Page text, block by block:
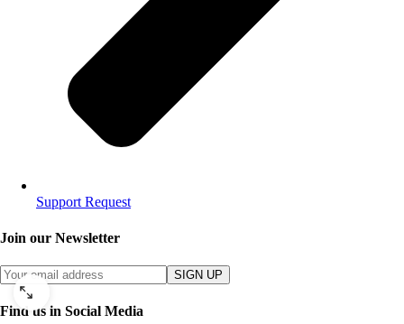
Support Request
Join our Newsletter
SIGN UP
Find us in Social Media